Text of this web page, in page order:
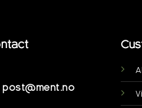
post@ment.no